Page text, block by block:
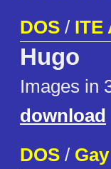
DOS / ITE
Hugo
Images in
download
DOS /